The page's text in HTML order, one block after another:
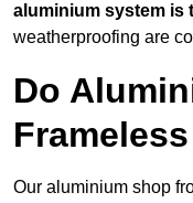
aluminium system is
weatherproofing are
Do
Our aluminium shop